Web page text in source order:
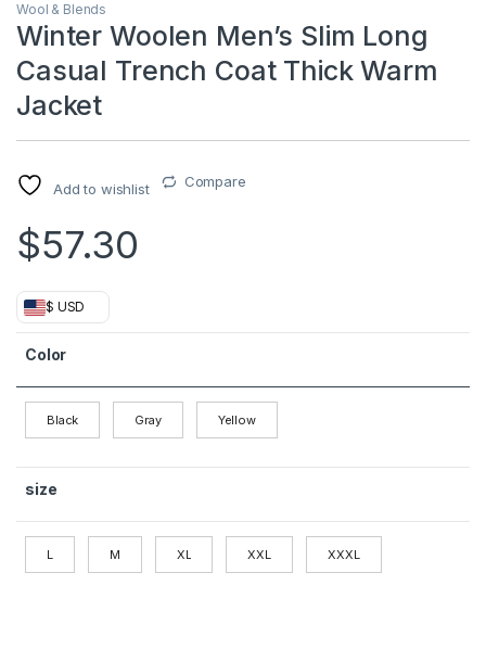
Wool & Blends
Winter Woolen Men’s Slim Long
Casual Trench Coat Thick Warm
Jacket
Add to wishlist Compare
$57.30
$ USD
Color
Black Gray Yellow
size
L M XL XXL XXXL